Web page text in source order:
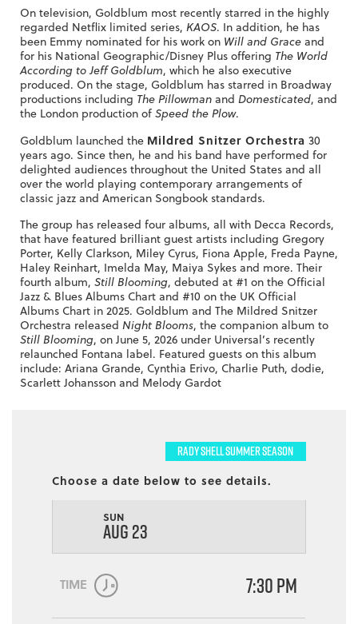
On television, Goldblum most recently starred in the highly
regarded Netflix limited series, KAOS. In addition, he has
been Emmy nominated for his work on Will and Grace and
for his National Geographic/Disney Plus offering The World
According to Jeff Goldblum, which he also executive
produced. On the stage, Goldblum has starred in Broadway
productions including The Pillowman and Domesticated, and
the London production of Speed the Plow.
Goldblum launched the Mildred Snitzer Orchestra 30
years ago. Since then, he and his band have performed for
delighted audiences throughout the United States and all
over the world playing contemporary arrangements of
classic jazz and American Songbook standards.
The group has released four albums, all with Decca Records,
that have featured brilliant guest artists including Gregory
Porter, Kelly Clarkson, Miley Cyrus, Fiona Apple, Freda Payne,
Haley Reinhart, Imelda May, Maiya Sykes and more. Their
fourth album, Still Blooming, debuted at #1 on the Official
Jazz & Blues Albums Chart and #10 on the UK Official
Albums Chart in 2025. Goldblum and The Mildred Snitzer
Orchestra released Night Blooms, the companion album to
Still Blooming, on June 5, 2026 under Universal’s recently
relaunched Fontana label. Featured guests on this album
include: Ariana Grande, Cynthia Erivo, Charlie Puth, dodie,
Scarlett Johansson and Melody Gardot
RADY SHELL SUMMER SEASON
Choose a date below to see details.
SUN
AUG 23
TIME 7:30 PM